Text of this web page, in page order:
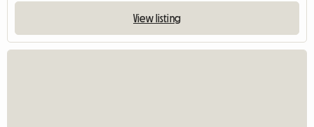
View listing